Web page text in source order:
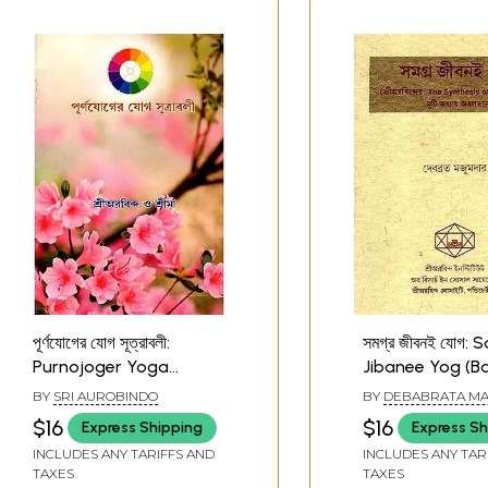
পূর্ণযোগের যোগ সূত্রাবলী:
Purnojoger Yoga
Sutraboli (Bengali)
BY SRI AUROBINDO
$16 Express Shipping
INCLUDES ANY TARIFFS AND
TAXES
সমগ্র জীবনই যোগ:
Jibanee Yog
Two Chapters
Aurobindo's
Synthesis of
Old and Rare
BY DEBABRATA
$16 Express
INCLUDES ANY
TAXES